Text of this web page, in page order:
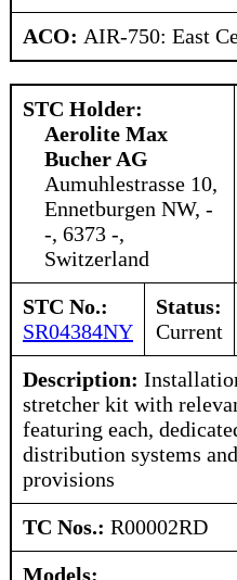
ACO: AIR-750: East
STC Holder:
Aerolite Max
Bucher AG
Aumuhlestrasse 10,
Ennetburgen NW, -
-, 6373 -,
Switzerland
STC No.:
SR04384NY
Status:
Current
Description:
stretcher kit with
featuring each,
distribution systems
provisions
TC Nos.: R00002RD
Models: